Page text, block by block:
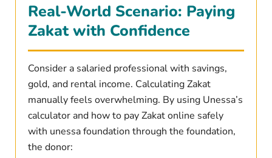
Real-World Scenario: Paying
Zakat with Confidence
Consider a salaried professional with savings,
gold, and rental income. Calculating Zakat
manually feels overwhelming. By using Unessa’s
calculator and how to pay Zakat online safely
with unessa foundation through the foundation,
the donor: